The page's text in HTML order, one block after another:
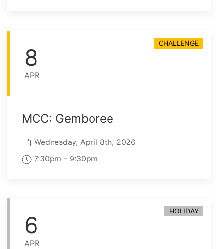
8
APR
CHALLENGE
MCC: Gemboree
Wednesday, April 8th, 2026
7:30pm - 9:30pm
6
APR
HOLIDAY